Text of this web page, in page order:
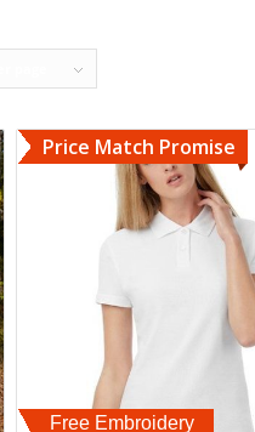
Free Embroidery
Price Match Promise